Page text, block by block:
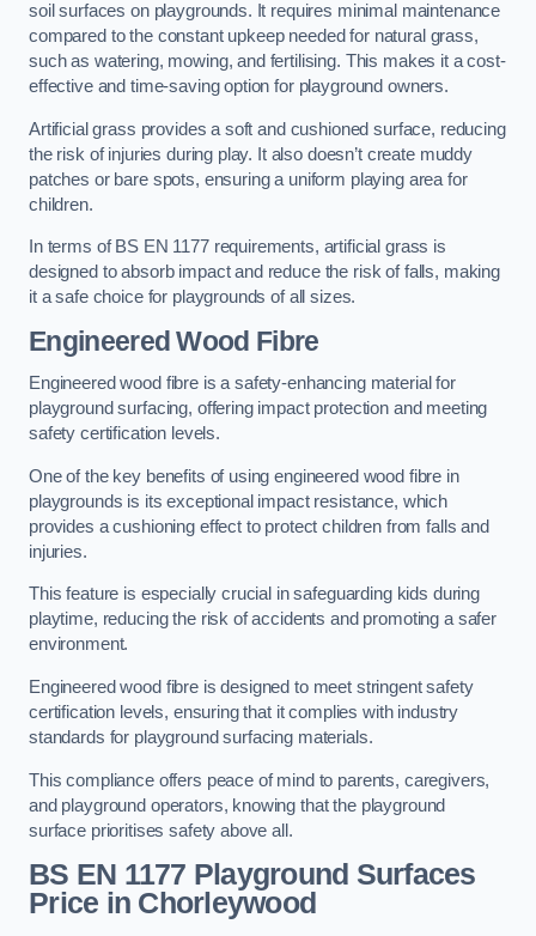
soil surfaces on playgrounds. It requires minimal maintenance
compared to the constant upkeep needed for natural grass,
such as watering, mowing, and fertilising. This makes it a cost-
effective and time-saving option for playground owners.
Artificial grass provides a soft and cushioned surface, reducing
the risk of injuries during play. It also doesn’t create muddy
patches or bare spots, ensuring a uniform playing area for
children.
In terms of BS EN 1177 requirements, artificial grass is
designed to absorb impact and reduce the risk of falls, making
it a safe choice for playgrounds of all sizes.
Engineered Wood Fibre
Engineered wood fibre is a safety-enhancing material for
playground surfacing, offering impact protection and meeting
safety certification levels.
One of the key benefits of using engineered wood fibre in
playgrounds is its exceptional impact resistance, which
provides a cushioning effect to protect children from falls and
injuries.
This feature is especially crucial in safeguarding kids during
playtime, reducing the risk of accidents and promoting a safer
environment.
Engineered wood fibre is designed to meet stringent safety
certification levels, ensuring that it complies with industry
standards for playground surfacing materials.
This compliance offers peace of mind to parents, caregivers,
and playground operators, knowing that the playground
surface prioritises safety above all.
BS EN 1177 Playground Surfaces
Price in Chorleywood